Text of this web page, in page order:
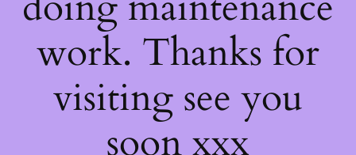
work. Thanks for
visiting see you
soon xxx